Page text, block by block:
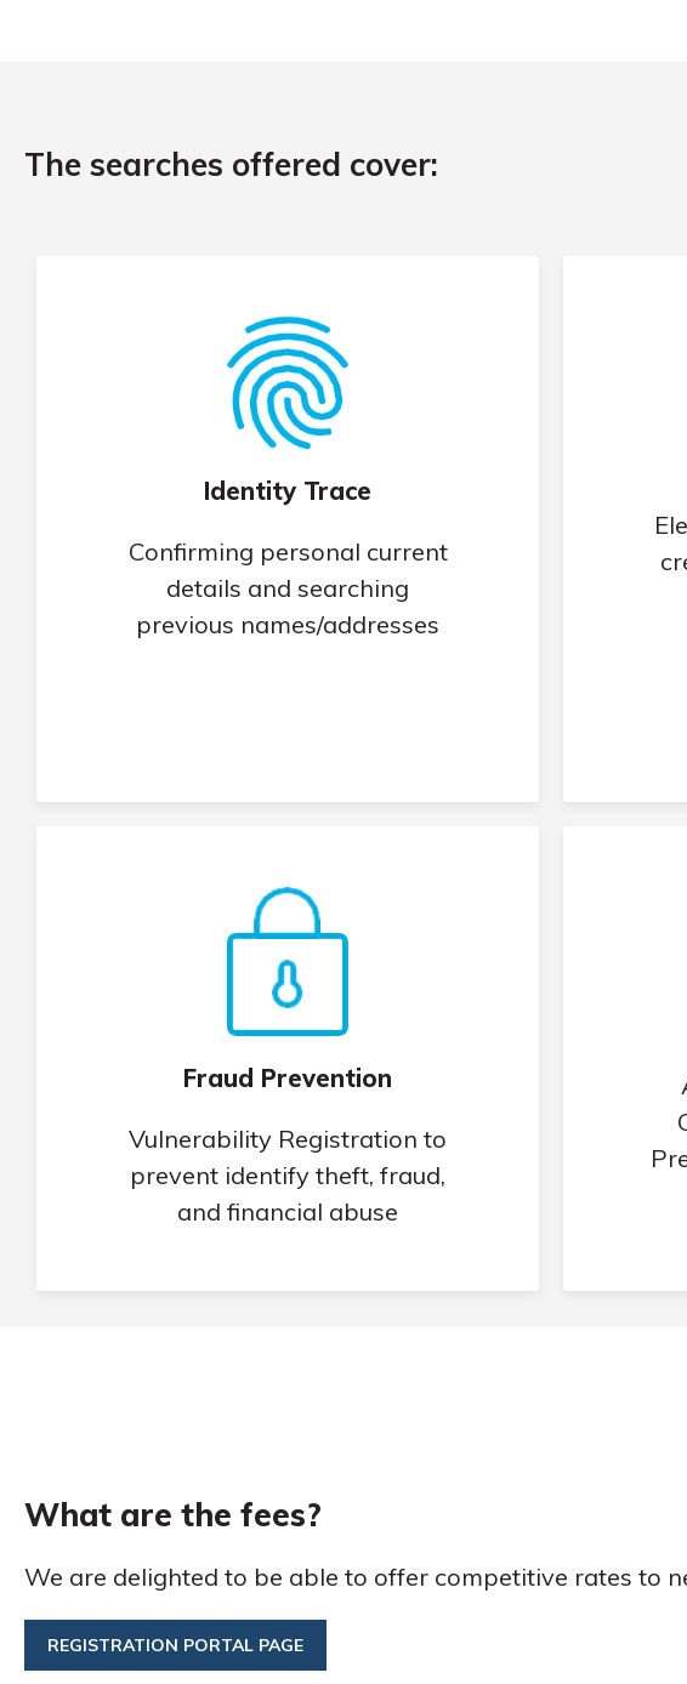
The searches offered cover:
Identity Trace
Confirming personal current
details and searching
previous names/addresses
Fraud Prevention
Vulnerability Registration to
prevent identify theft, fraud,
and financial abuse
What are the fees?
We are delighted to be able to offer competitive rates to
REGISTRATION PORTAL PAGE